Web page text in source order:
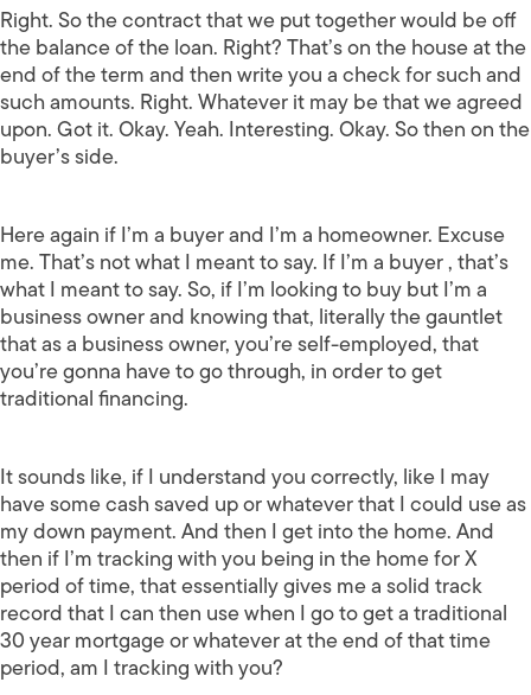
Right. So the contract that we put together would be off
the balance of the loan. Right? That’s on the house at the
end of the term and then write you a check for such and
such amounts. Right. Whatever it may be that we agreed
upon. Got it. Okay. Yeah. Interesting. Okay. So then on the
buyer’s side.
Here again if I’m a buyer and I’m a homeowner. Excuse
me. That’s not what I meant to say. If I’m a buyer , that’s
what I meant to say. So, if I’m looking to buy but I’m a
business owner and knowing that, literally the gauntlet
that as a business owner, you’re self-employed, that
you’re gonna have to go through, in order to get
traditional financing.
It sounds like, if I understand you correctly, like I may
have some cash saved up or whatever that I could use as
my down payment. And then I get into the home. And
then if I’m tracking with you being in the home for X
period of time, that essentially gives me a solid track
record that I can then use when I go to get a traditional
30 year mortgage or whatever at the end of that time
period, am I tracking with you?